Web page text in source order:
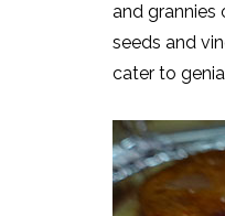
and grannies
seeds and
cater to